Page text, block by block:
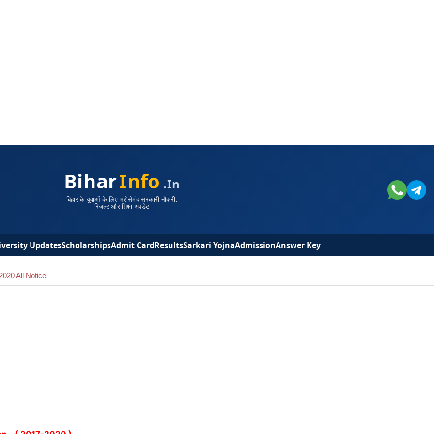
BiharInfo .in
बिहार के युवाओं के लिए भरोसेमंद सरकारी नौकरी,
रिजल्ट और शिक्षा अपडेट
UpdatesScholarshipsAdmit CardResultsSarkari YojnaAdmissionAnswer Key
All Notice